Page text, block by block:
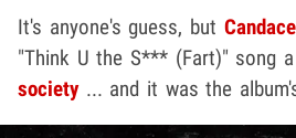
It's anyone's guess, but
"Think U the S*** (Fart)" song a
society... and it was the